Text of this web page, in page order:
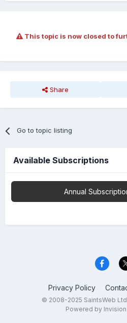
This topic is now closed to
Share
Go to topic listing
Available Subscriptions
Annual
Privacy Policy
© 2008-2025 SaintsWeb
Powered by